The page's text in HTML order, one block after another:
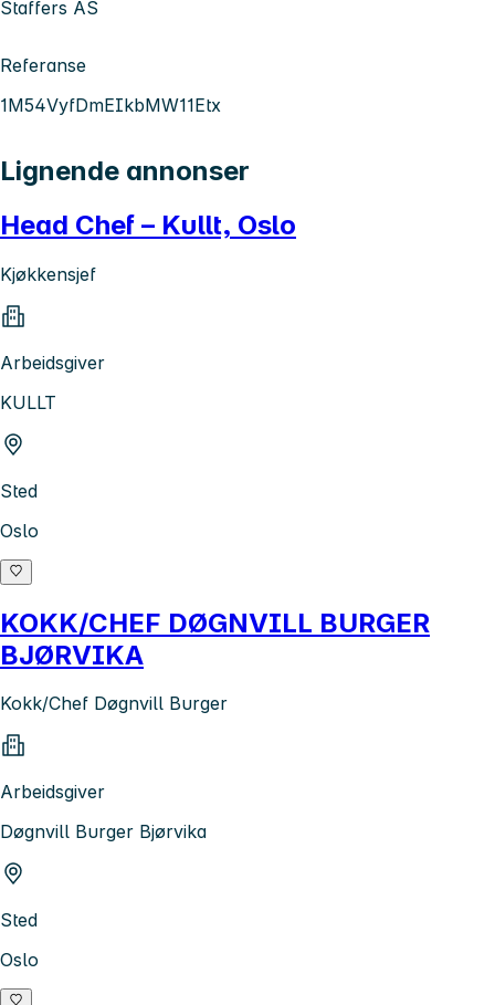
Staffers AS
Referanse
1M54VyfDmEIkbMW11Etx
Lignende annonser
Head Chef – Kullt, Oslo
Kjøkkensjef
Arbeidsgiver
KULLT
Sted
Oslo
KOKK/CHEF DØGNVILL BURGER
BJØRVIKA
Kokk/Chef Døgnvill Burger
Arbeidsgiver
Døgnvill Burger Bjørvika
Sted
Oslo